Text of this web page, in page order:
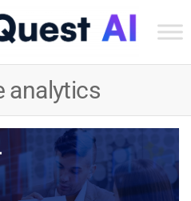
Inc
analytics